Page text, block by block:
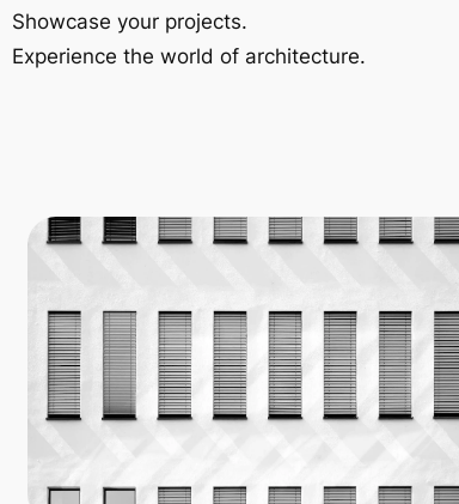
Showcase your projects.
Experience the world of architecture.